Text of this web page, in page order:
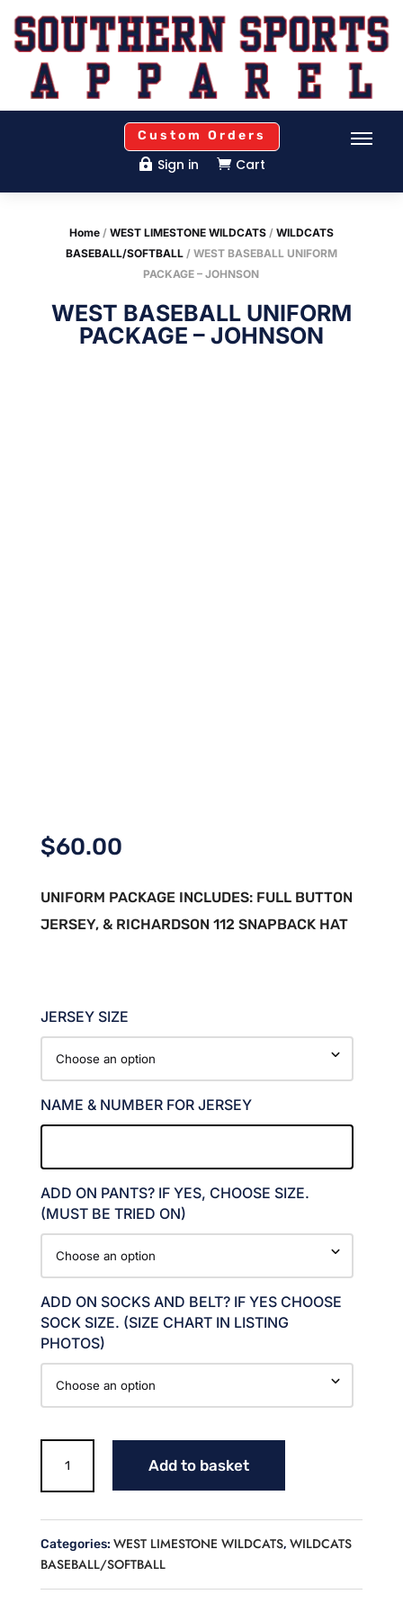
Custom Orders
 Sign in  Cart
Home/ WEST LIMESTONE WILDCATS/ WILDCATS
BASEBALL/SOFTBALL/ WEST BASEBALL UNIFORM
PACKAGE – JOHNSON
WEST BASEBALL UNIFORM
PACKAGE – JOHNSON
$60.00
UNIFORM PACKAGE INCLUDES: FULL BUTTON
JERSEY, & RICHARDSON 112 SNAPBACK HAT
JERSEY SIZE
NAME & NUMBER FOR JERSEY
ADD ON PANTS? IF YES, CHOOSE SIZE.
(MUST BE TRIED ON)
ADD ON SOCKS AND BELT? IF YES CHOOSE
SOCK SIZE. (SIZE CHART IN LISTING
PHOTOS)
BASEBALL
UNIFORM
JOHNSON
quantity
Add to basket
Categories: WEST LIMESTONE WILDCATS, WILDCATS
BASEBALL/SOFTBALL